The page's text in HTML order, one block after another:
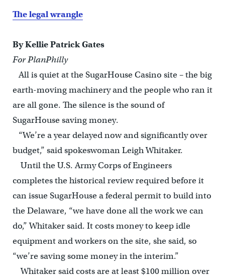
The legal wrangle
By Kellie Patrick Gates
For PlanPhilly
All is quiet at the SugarHouse Casino site – the big
earth-moving machinery and the people who ran it
are all gone. The silence is the sound of
SugarHouse saving money.
“We’re a year delayed now and significantly over
budget,” said spokeswoman Leigh Whitaker.
Until the U.S. Army Corps of Engineers
completes the historical review required before it
can issue SugarHouse a federal permit to build into
the Delaware, “we have done all the work we can
do,” Whitaker said. It costs money to keep idle
equipment and workers on the site, she said, so
“we’re saving some money in the interim.”
Whitaker said costs are at least $100 million over